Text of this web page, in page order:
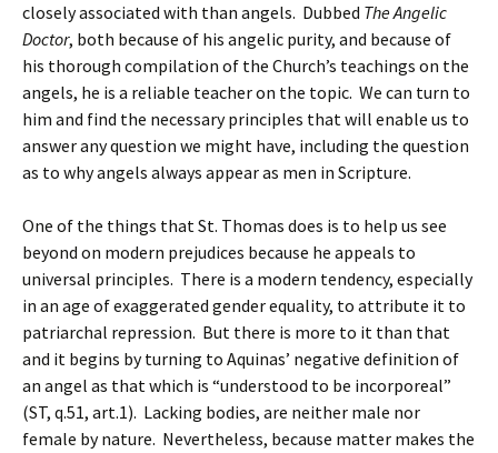
closely associated with than angels. Dubbed The Angelic
Doctor, both because of his angelic purity, and because of
his thorough compilation of the Church’s teachings on the
angels, he is a reliable teacher on the topic. We can turn to
him and find the necessary principles that will enable us to
answer any question we might have, including the question
as to why angels always appear as men in Scripture.
One of the things that St. Thomas does is to help us see
beyond on modern prejudices because he appeals to
universal principles. There is a modern tendency, especially
in an age of exaggerated gender equality, to attribute it to
patriarchal repression. But there is more to it than that
and it begins by turning to Aquinas’ negative definition of
an angel as that which is “understood to be incorporeal”
(ST, q.51, art.1). Lacking bodies, are neither male nor
female by nature. Nevertheless, because matter makes the